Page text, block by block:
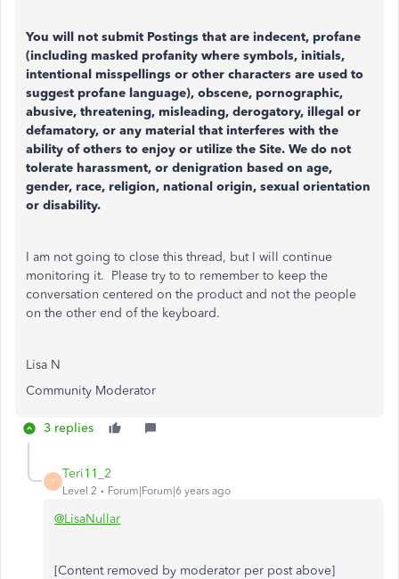
You will not submit Postings that are indecent, profane
(including masked profanity where symbols, initials,
intentional misspellings or other characters are used to
suggest profane language), obscene, pornographic,
abusive, threatening, misleading, derogatory, illegal or
defamatory, or any material that interferes with the
ability of others to enjoy or utilize the Site. We do not
tolerate harassment, or denigration based on age,
gender, race, religion, national origin, sexual orientation
or disability.
I am not going to close this thread, but I will continue
monitoring it. Please try to to remember to keep the
conversation centered on the product and not the people
on the other end of the keyboard.
Lisa N
Community Moderator
3 replies
T
Teri11_2
Level 2 Forum|Forum|6 years ago
@LisaNullar
[Content removed by moderator per post above]